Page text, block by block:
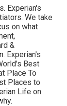
Experian's
We take
on what
&
Experian's
Best
Place To
Places to
Life on